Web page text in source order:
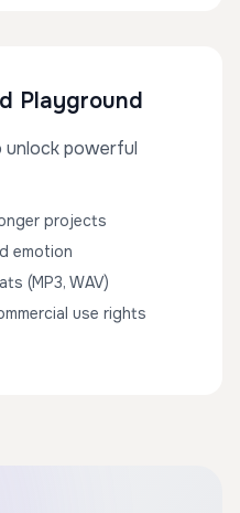
Playground
unlock powerful
projects
emotion
(MP3, WAV)
use rights